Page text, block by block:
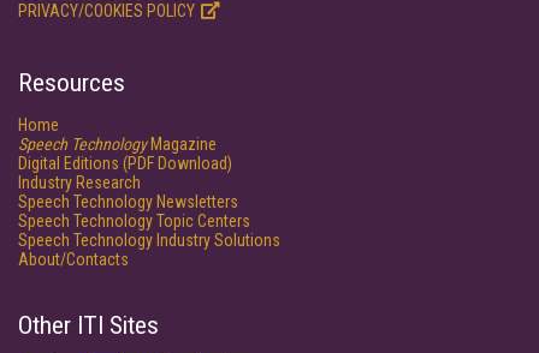
PRIVACY/COOKIES POLICY
Resources
Home
Speech TechnologyMagazine
Digital Editions (PDF Download)
Industry Research
Speech Technology Newsletters
Speech Technology Topic Centers
Speech Technology Industry Solutions
About/Contacts
Other ITI Sites